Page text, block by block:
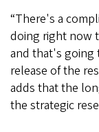
“There's a
doing right now
and that's going
release of the
adds that the
the strategic